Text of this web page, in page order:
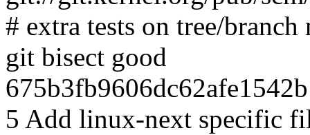
# extra tests on tree/branch
git bisect good
5 Add linux-next specific